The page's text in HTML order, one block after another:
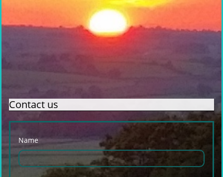
Contact us
Name